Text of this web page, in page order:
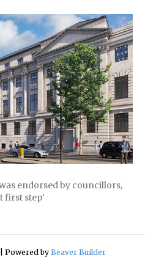
endorsed by councillors,
first step’
Powered by Beaver Builder